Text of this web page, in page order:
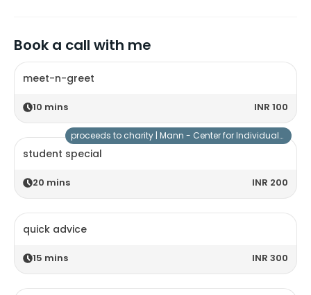
Book a call with me
meet-n-greet
10 mins INR 100
student special
20 mins INR 200
proceeds to charity | Mann - Center for Individuals with Special Needs
quick advice
15 mins INR 300